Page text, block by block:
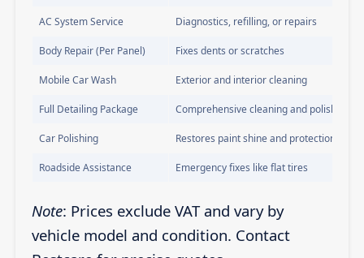
AC System Service Diagnostics, refilling, or repairs
Body Repair (Per Panel) Fixes dents or scratches
Mobile Car Wash Exterior and interior cleaning
Full Detailing Package Comprehensive cleaning and polishing
Car Polishing Restores paint shine and protection
Roadside Assistance Emergency fixes like flat tires
Note: Prices exclude VAT and vary by
vehicle model and condition. Contact